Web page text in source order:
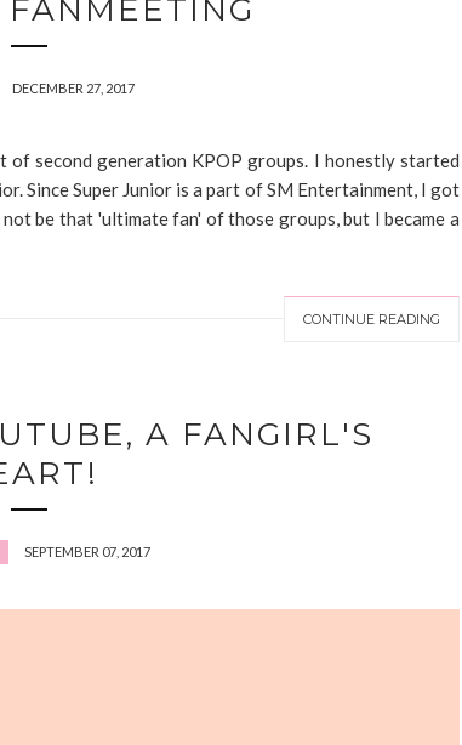
DECEMBER 27, 2017
of second generation KPOP groups. I honestly started
Since Super Junior is a part of SM Entertainment, I got
be that 'ultimate fan' of those groups, but I became a
CONTINUE READING
A FANGIRL'S
SEPTEMBER 07, 2017